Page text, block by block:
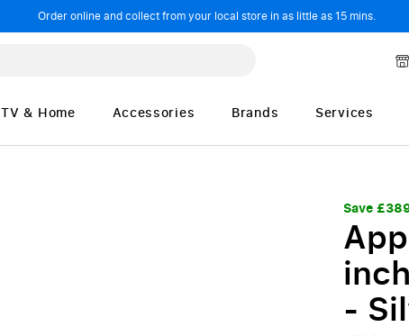
Order online and collect from your local store in as little as 15 mins.
TV & Home Accessories Brands Services
Save
-